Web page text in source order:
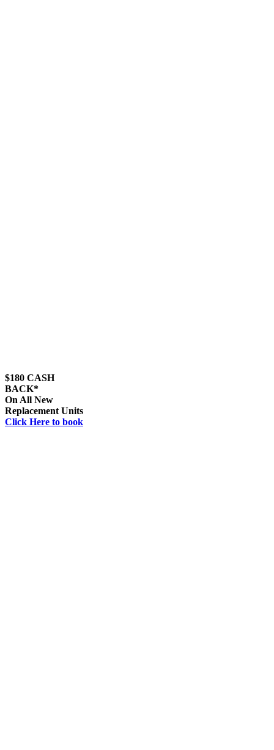
$180 CASH
BACK*
On All New
Replacement Units
Click Here to book